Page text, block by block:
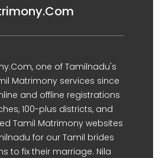
one of Tamilnadu's
Matrimony services since
and offline registrations
100-plus districts, and
Tamil Matrimony websites
for our Tamil brides
to fix their marriage. Nila